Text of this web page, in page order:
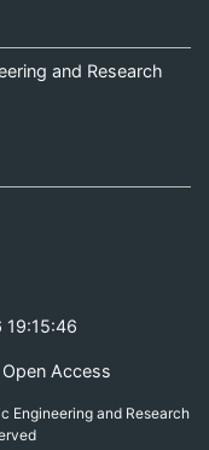
and Research
19:15:46
Access
and Research